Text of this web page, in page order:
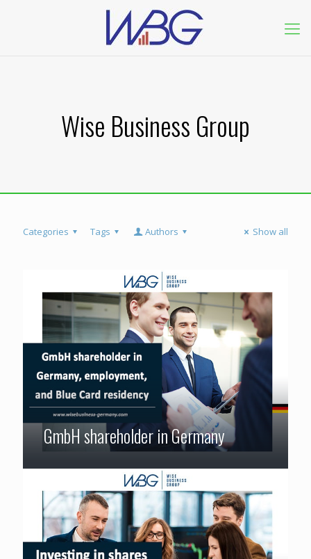
Wise Business Group
Categories Tags Authors Show all
GmbH shareholder in Germany